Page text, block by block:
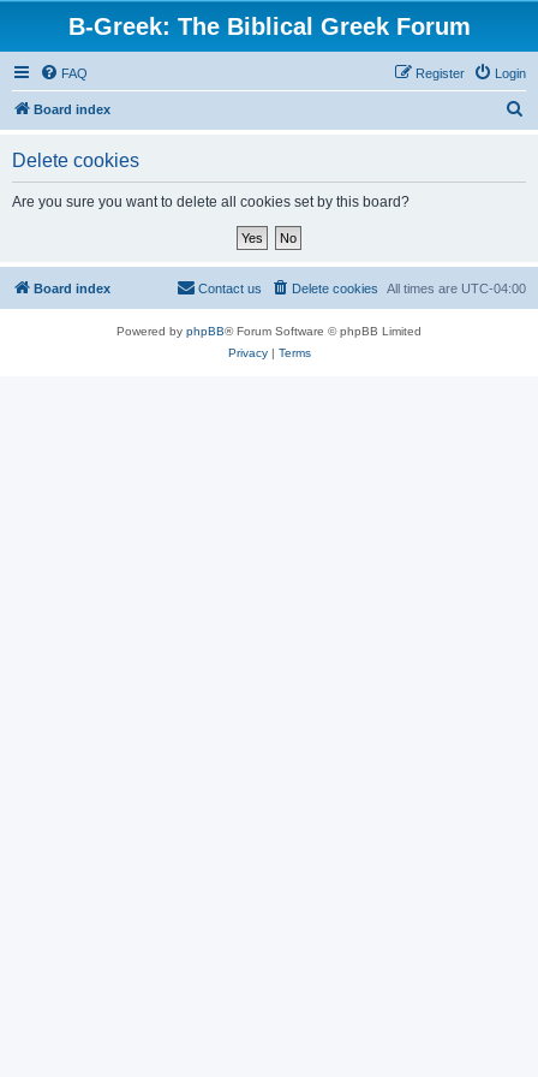
B-Greek: The Biblical Greek Forum
FAQ Login
Register
Board index
Delete cookies
Are you sure you want to delete all cookies set by this board?
Board index All times are UTC-04:00
Delete cookies
Contact us
Powered by phpBB® Forum Software © phpBB Limited
Privacy| Terms